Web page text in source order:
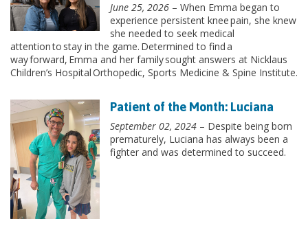
June 25, 2026 – When Emma began to
experience persistent knee pain, she knew
she needed to seek medical
attention to stay in the game. Determined to find a
way forward, Emma and her family sought answers at Nicklaus
Children’s Hospital Orthopedic, Sports Medicine & Spine Institute.
Patient of the Month: Luciana
September 02, 2024 – Despite being born
prematurely, Luciana has always been a
fighter and was determined to succeed.